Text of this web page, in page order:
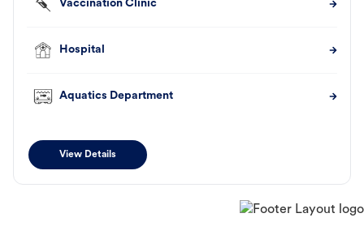
Vaccination Clinic
Hospital
Aquatics Department
View Details